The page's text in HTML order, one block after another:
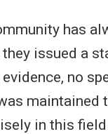
has
issued a
no
maintained
in this